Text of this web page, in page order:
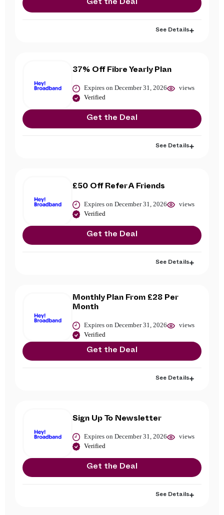
Get the Deal
See Details
37% Off Fibre Yearly Plan
Expires on December 31, 2026
views
Verified
Get the Deal
See Details
£50 Off Refer A Friends
Expires on December 31, 2026
views
Verified
Get the Deal
See Details
Monthly Plan From £28 Per
Month
Expires on December 31, 2026
views
Verified
Get the Deal
See Details
Sign Up To Newsletter
Expires on December 31, 2026
views
Verified
Get the Deal
See Details